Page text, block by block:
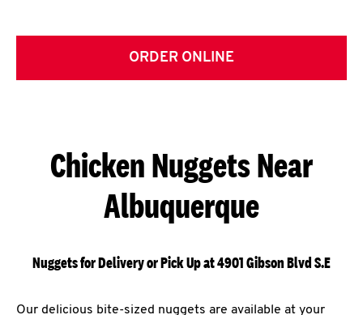
ORDER ONLINE
Chicken Nuggets Near
Albuquerque
Nuggets for Delivery or Pick Up at 4901 Gibson Blvd S.E
Our delicious bite-sized nuggets are available at your